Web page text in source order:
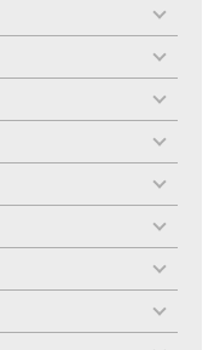
toggle
menu
toggle
menu
toggle
menu
toggle
menu
toggle
menu
toggle
menu
toggle
menu
toggle
menu